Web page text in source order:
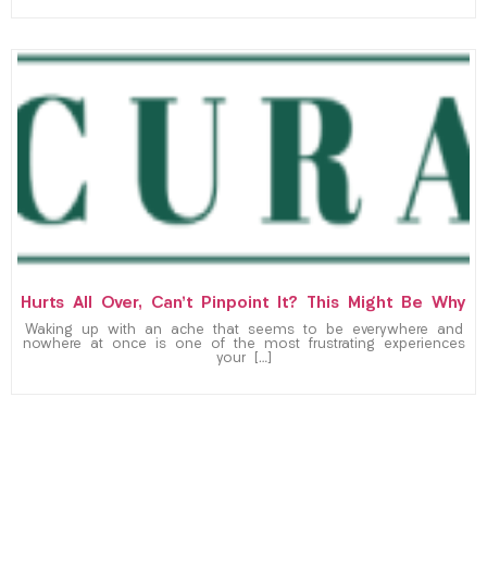
Hurts All Over, Can’t Pinpoint It? This Might Be Why
Waking up with an ache that seems to be everywhere and
nowhere at once is one of the most frustrating experiences
your […]